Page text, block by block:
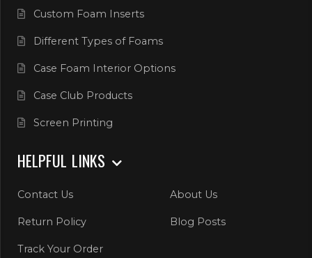
Custom Foam Inserts
Different Types of Foams
Case Foam Interior Options
Case Club Products
Screen Printing
HELPFUL LINKS
Contact Us About Us
Return Policy Blog Posts
Track Your Order